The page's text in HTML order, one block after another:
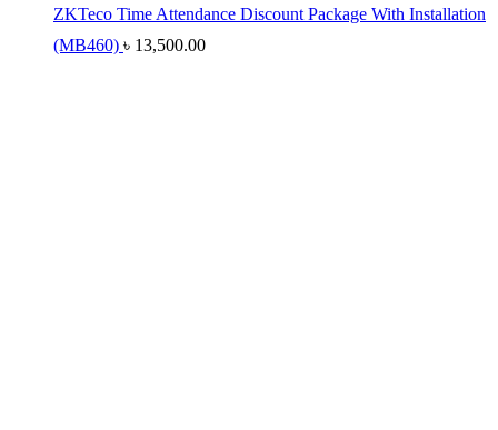
ZKTeco Time Attendance Discount Package With Installation
(MB460) ৳ 13,500.00